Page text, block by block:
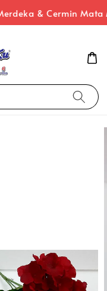
& Cermin Mata